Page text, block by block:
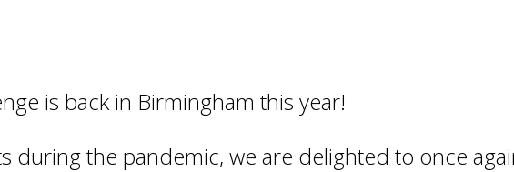
is back in Birmingham this year!
during the pandemic, we are delighted to once